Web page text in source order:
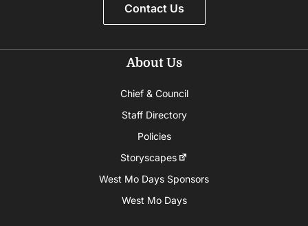
Contact Us
About Us
Chief & Council
Staff Directory
Policies
Storyscapes
West Mo Days Sponsors
West Mo Days